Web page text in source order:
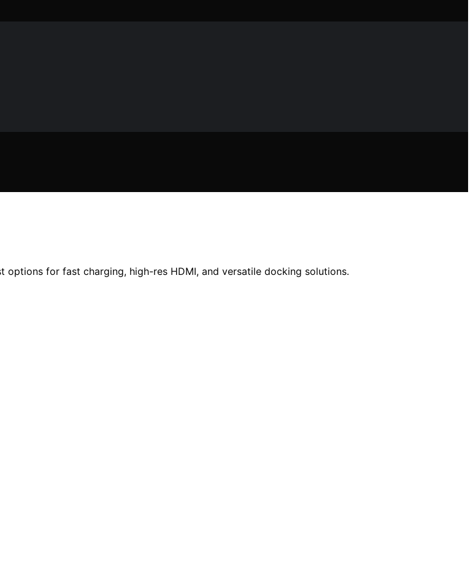
for fast charging, high-res HDMI, and versatile docking solutions.